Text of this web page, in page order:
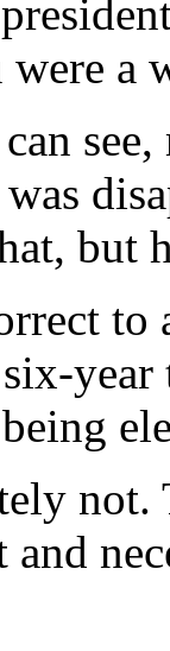
were a
but
to
year
not.
and